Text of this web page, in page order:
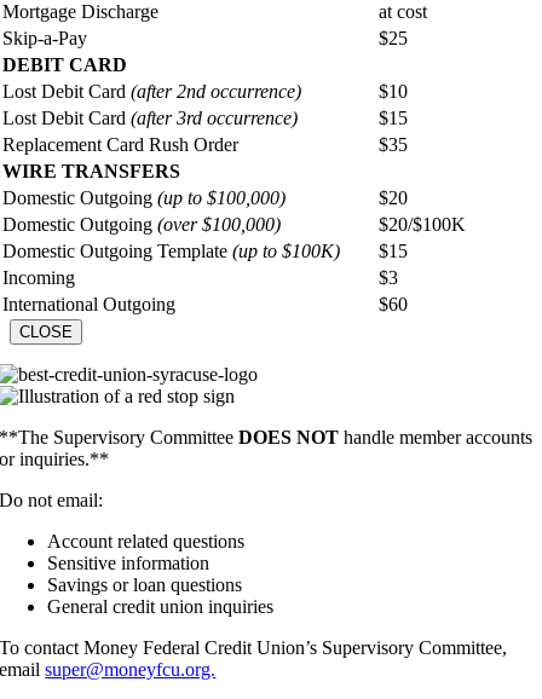
Mortgage Discharge
at cost
Skip-a-Pay
$25
DEBIT CARD
Lost Debit Card(after 2nd occurrence)
$10
Lost Debit Card(after 3rd occurrence)
$15
Replacement Card Rush Order
$35
WIRE TRANSFERS
Domestic Outgoing(up to $100,000)
$20
Domestic Outgoing(over $100,000)
$20/$100K
Domestic Outgoing Template(up to $100K)
$15
Incoming
$3
International Outgoing
$60
CLOSE
**The Supervisory CommitteeDOES NOT handle member accounts
or inquiries.**
Do not email:
Account related questions
Sensitive information
Savings or loan questions
General credit union inquiries
To contact Money Federal Credit Union’s Supervisory Committee,
emailsuper@moneyfcu.org.